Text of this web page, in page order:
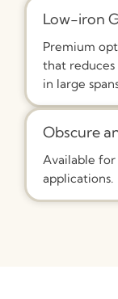
Low-iron
Premium
that reduces
in large
Obscure
Available
applications.